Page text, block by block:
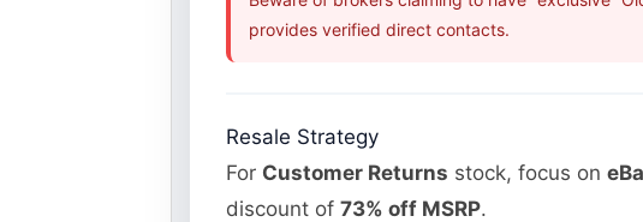
provides verified direct contacts.
Resale Strategy
For Customer Returns stock, focus on
discount of 73% off MSRP.